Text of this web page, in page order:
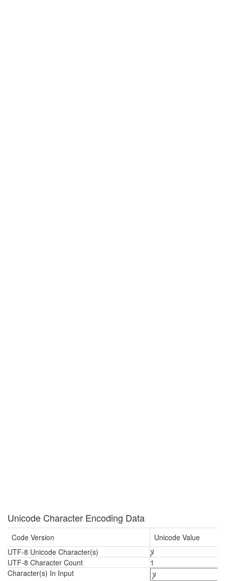
Unicode Character Encoding Data
Code Version
Unicode Value
UTF-8 Unicode Character(s)
ﻹ
UTF-8 Character Count
1
Character(s) In Input